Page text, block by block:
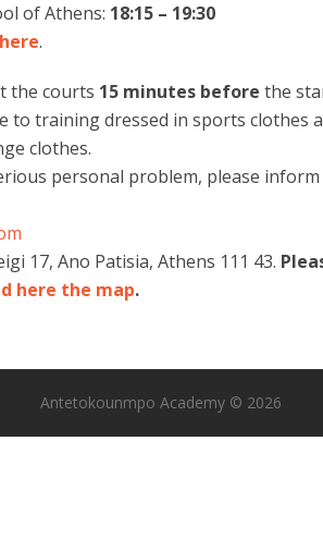
of Athens: 18:15 – 19:30
here.
the courts 15 minutes before the
to training dressed in sports clothes
clothes.
personal problem, please
17, Ano Patisia, Athens 111 43.
here the map.
Antetokounmpo Academy © 2026